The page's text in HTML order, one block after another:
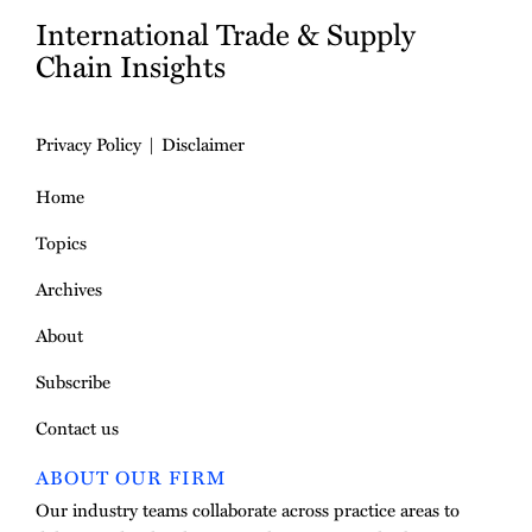
International Trade & Supply
Chain Insights
Privacy Policy
Disclaimer
Home
Topics
Archives
About
Subscribe
Contact us
ABOUT OUR FIRM
Our industry teams collaborate across practice areas to